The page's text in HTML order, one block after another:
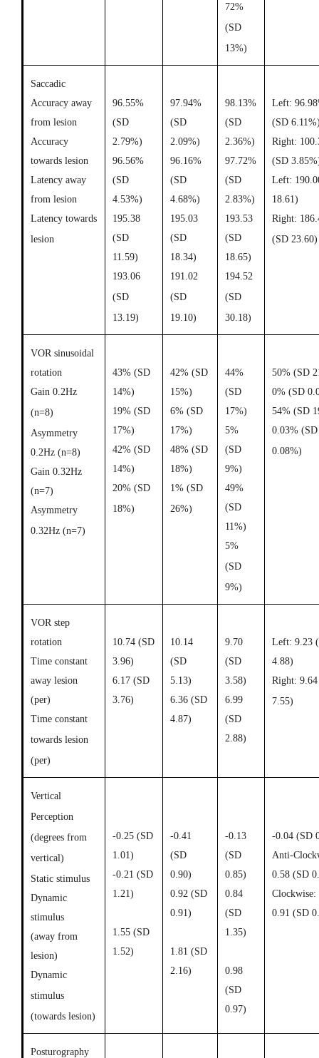
72%
(SD
13%)
Saccadic
Accuracy away
from lesion
Accuracy
towards lesion
Latency away
from lesion
Latency towards
lesion
96.55%
(SD
2.79%)
96.56%
(SD
4.53%)
195.38
(SD
11.59)
193.06
(SD
13.19)
97.94%
(SD
2.09%)
96.16%
(SD
4.68%)
195.03
(SD
18.34)
191.02
(SD
19.10)
98.13%
(SD
2.36%)
97.72%
(SD
2.83%)
193.53
(SD
18.65)
194.52
(SD
30.18)
Left:
(SD
Right:
(SD
Left:
18.61)
Right:
(SD 23.60)
VOR sinusoidal
rotation
Gain 0.2Hz
(n=8)
Asymmetry
0.2Hz (n=8)
Gain 0.32Hz
(n=7)
Asymmetry
0.32Hz (n=7)
43% (SD
14%)
19% (SD
17%)
42% (SD
14%)
20% (SD
18%)
42% (SD
15%)
6% (SD
17%)
48% (SD
18%)
1% (SD
26%)
44%
(SD
17%)
5%
(SD
9%)
49%
(SD
11%)
5%
(SD
9%)
50% (SD
0% (SD
54% (SD
0.03% (SD
0.08%)
VOR step
rotation
Time constant
away lesion
(per)
Time constant
towards lesion
(per)
10.74 (SD
3.96)
6.17 (SD
3.76)
10.14
(SD
5.13)
6.36 (SD
4.87)
9.70
(SD
3.58)
6.99
(SD
2.88)
Left: 9.23
4.88)
Right:
7.55)
Vertical
Perception
(degrees from
vertical)
Static stimulus
Dynamic
stimulus
(away from
lesion)
Dynamic
stimulus
(towards lesion)
-0.25 (SD
1.01)
-0.21 (SD
1.21)
1.55 (SD
1.52)
-0.41
(SD
0.90)
0.92 (SD
0.91)
1.81 (SD
2.16)
-0.13
(SD
0.85)
0.84
(SD
1.35)
0.98
(SD
0.97)
-0.04 (SD
Anti-
0.58 (SD
Clockwise:
0.91 (SD
Posturography